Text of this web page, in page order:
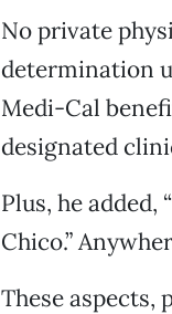
No private
determination
Medi-Cal
designated
Plus, he
Chico.”
These aspects,